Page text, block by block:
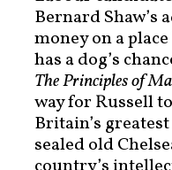
Bernard Shaw’s
money on a
has a dog’s
The Principles of
way for Russell
Britain’s
sealed old